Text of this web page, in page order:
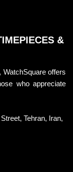
&
WatchSquare offers
who appreciate
Tehran, Iran,